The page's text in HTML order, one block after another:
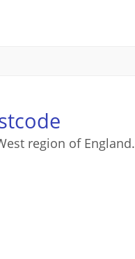
region of England.